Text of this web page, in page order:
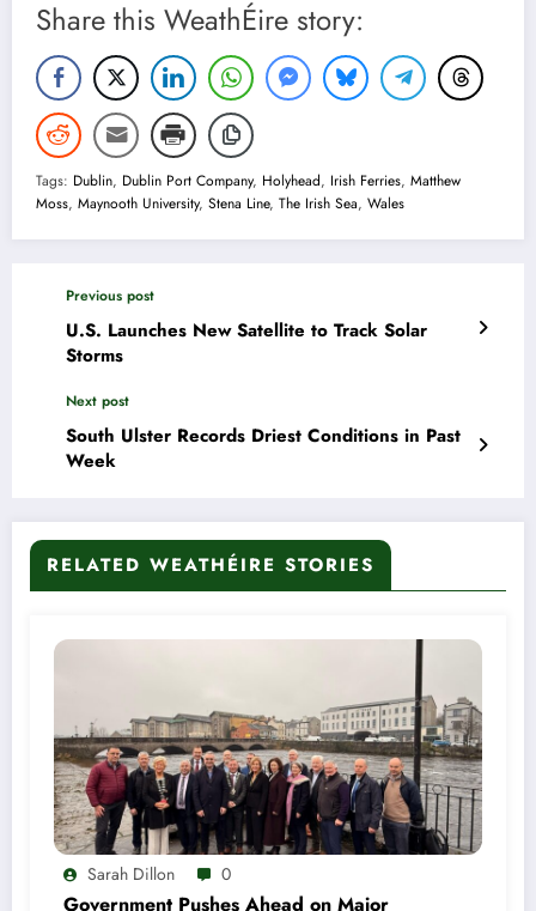
Share this WeathÉire story:
Tags: Dublin, Dublin Port Company, Holyhead, Irish Ferries, Matthew
Moss, Maynooth University, Stena Line, The Irish Sea, Wales
Previous post
U.S. Launches New Satellite to Track Solar
Storms
Next post
South Ulster Records Driest Conditions in Past
Week
RELATED WEATHÉIRE STORIES
Sarah Dillon 0
Government Pushes Ahead on Major